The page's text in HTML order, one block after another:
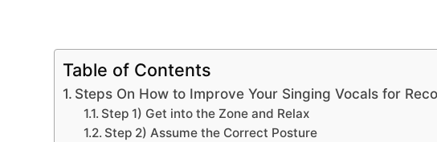
Table of Contents
Steps On How to Improve Your Singing Vocals for
Step 1) Get into the Zone and Relax
Step 2) Assume the Correct Posture